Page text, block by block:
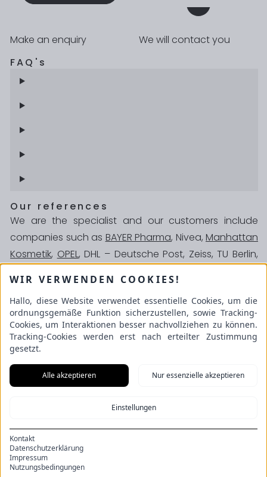
Make an enquiry
We will contact you
FAQ's
Our references
We are the specialist and our customers include
companies such as BAYER Pharma, Nivea, Manhattan
Kosmetik, OPEL, DHL – Deutsche Post, Zeiss, TU Berlin,
Versicherung , Zoll (Bundesfinanzdirektion
Deutschland), various clinics and many more.
Schulze GmbH
An der Beek 53
22851 Norderstedt
Information
Imprint
Privacy
Cookies
WIR VERWENDEN COOKIES!
Hallo, diese Website verwendet essentielle Cookies, um die
ordnungsgemäße Funktion sicherzustellen, sowie Tracking-
Cookies, um Interaktionen besser nachvollziehen zu können.
Tracking-Cookies werden erst nach erteilter Zustimmung
gesetzt.
Alle akzeptieren Nur essenzielle akzeptieren
Einstellungen
Kontakt
Datenschutzerklärung
Impressum
Nutzungsbedingungen